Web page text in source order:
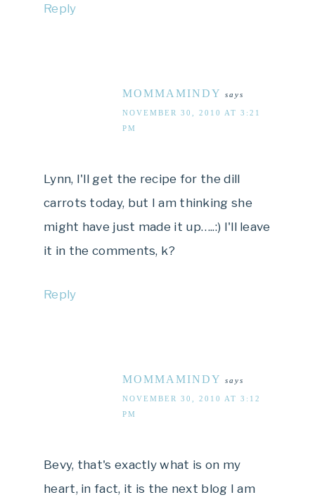
Reply
MOMMAMINDY says
NOVEMBER 30, 2010 AT 3:21
PM
Lynn, I'll get the recipe for the dill
carrots today, but I am thinking she
might have just made it up…..:) I'll leave
it in the comments, k?
Reply
MOMMAMINDY says
NOVEMBER 30, 2010 AT 3:12
PM
Bevy, that's exactly what is on my
heart, in fact, it is the next blog I am